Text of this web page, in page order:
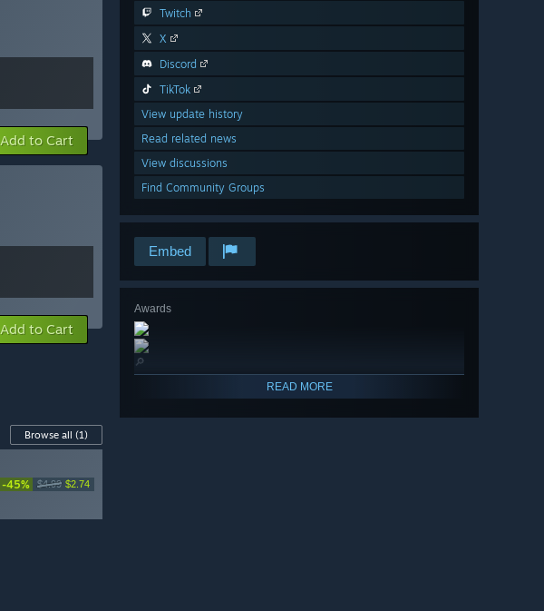
Twitch
X
Discord
TikTok
View update history
Read related news
View discussions
Find Community Groups
Embed
Awards
🔎
READ MORE
Add to Cart
Add to Cart
Browse all (1)
-45% $4.99 $2.74